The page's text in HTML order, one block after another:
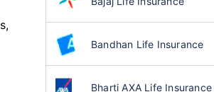
Bandhan Life Insurance
Bharti AXA Life Insurance